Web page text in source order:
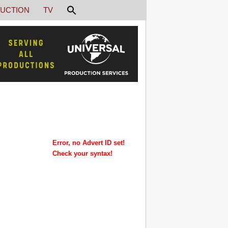
Error, no Advert ID set!
Check your syntax!
TV